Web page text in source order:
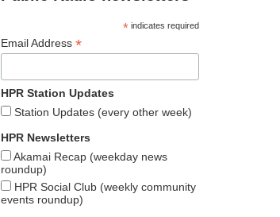
*indicates required
Email Address *
HPR Station Updates
Station Updates (every other week)
HPR Newsletters
Akamai Recap (weekday news
roundup)
HPR Social Club (weekly community
events roundup)